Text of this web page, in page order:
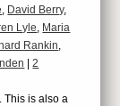
, David Berry,
Lyle, Maria
Rankin,
|2
This is also a